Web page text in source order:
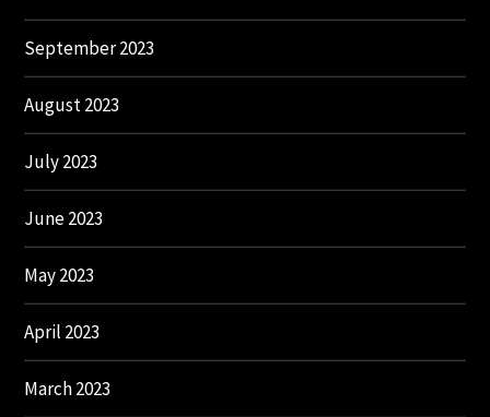
September 2023
August 2023
July 2023
June 2023
May 2023
April 2023
March 2023